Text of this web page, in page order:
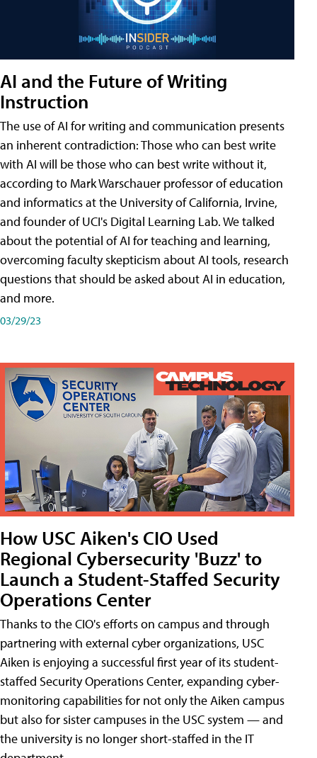
AI and the Future of Writing
Instruction
The use of AI for writing and communication presents
an inherent contradiction: Those who can best write
with AI will be those who can best write without it,
according to Mark Warschauer professor of education
and informatics at the University of California, Irvine,
and founder of UCI's Digital Learning Lab. We talked
about the potential of AI for teaching and learning,
overcoming faculty skepticism about AI tools, research
questions that should be asked about AI in education,
and more.
03/29/23
How USC Aiken's CIO Used
Regional Cybersecurity 'Buzz' to
Launch a Student-Staffed Security
Operations Center
Thanks to the CIO's efforts on campus and through
partnering with external cyber organizations, USC
Aiken is enjoying a successful first year of its student-
staffed Security Operations Center, expanding cyber-
monitoring capabilities for not only the Aiken campus
but also for sister campuses in the USC system — and
the university is no longer short-staffed in the IT